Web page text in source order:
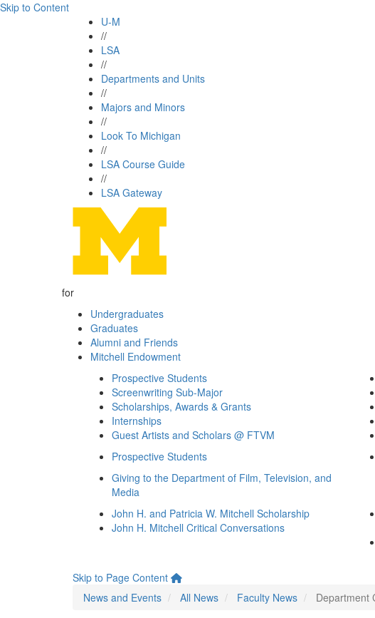
Skip to Content
U-M
//
LSA
//
Departments and Units
//
Majors and Minors
//
Look To Michigan
//
LSA Course Guide
//
LSA Gateway
for
Undergraduates
Graduates
Alumni and Friends
Mitchell Endowment
Prospective Students
Screenwriting Sub-Major
Scholarships, Awards & Grants
Internships
Guest Artists and Scholars @ FTVM
Prospective Students
Giving to the Department of Film, Television, and
Media
John H. and Patricia W. Mitchell Scholarship
John H. Mitchell Critical Conversations
Skip to Page Content
News and Events
All News Faculty News Department